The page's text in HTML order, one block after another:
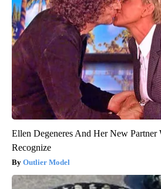
Ellen Degeneres And Her New
Recognize
Outlier Model